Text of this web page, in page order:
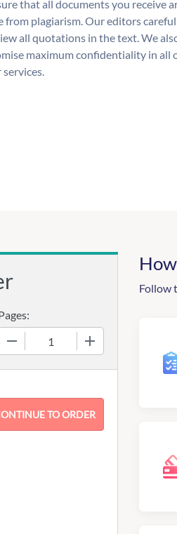
that all documents you receive
from plagiarism. Our editors
all quotations in the text. We
maximum confidentiality in all
services.
Follow